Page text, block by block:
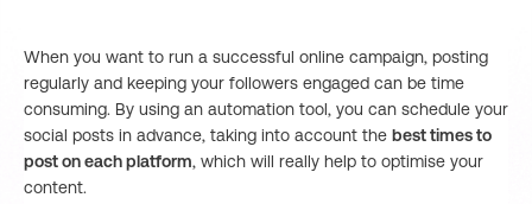
When you want to run a successful online campaign, posting
regularly and keeping your followers engaged can be time
consuming. By using an automation tool, you can schedule your
social posts in advance, taking into account the best times to
post on each platform, which will really help to optimise your
content.